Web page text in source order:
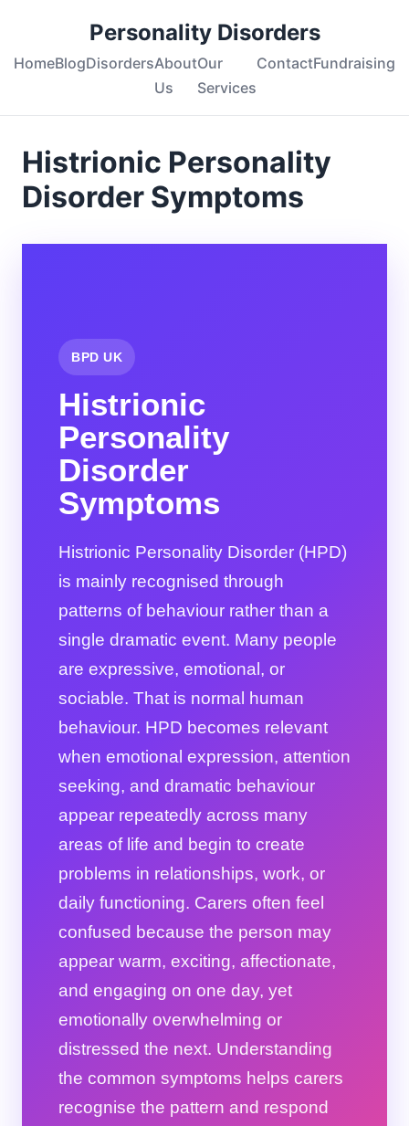
Personality Disorders
HomeBlogDisordersAbout
Us
Our
Services
ContactFundraising
Histrionic Personality
Disorder Symptoms
BPD UK
Histrionic
Personality
Disorder
Symptoms
Histrionic Personality Disorder (HPD)
is mainly recognised through
patterns of behaviour rather than a
single dramatic event. Many people
are expressive, emotional, or
sociable. That is normal human
behaviour. HPD becomes relevant
when emotional expression, attention
seeking, and dramatic behaviour
appear repeatedly across many
areas of life and begin to create
problems in relationships, work, or
daily functioning. Carers often feel
confused because the person may
appear warm, exciting, affectionate,
and engaging on one day, yet
emotionally overwhelming or
distressed the next. Understanding
the common symptoms helps carers
recognise the pattern and respond